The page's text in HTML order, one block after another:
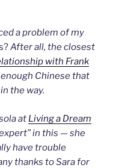
a problem of my
After all, the closest
with Frank
Chinese that
the way.
at Living a Dream
in this — she
have trouble
thanks to Sara for